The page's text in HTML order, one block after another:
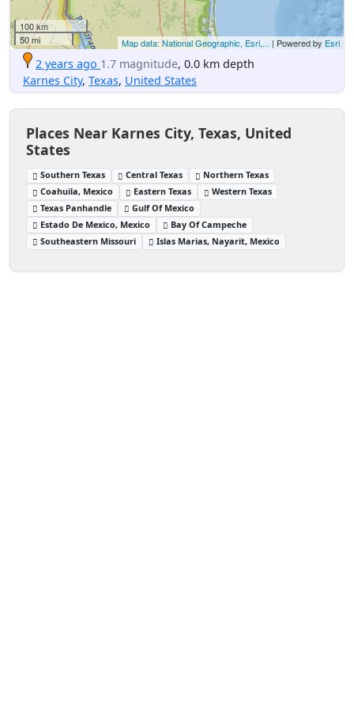
100 km
50 mi
Map data: National Geographic, Esri,... | Powered by Esri
2 years ago 1.7 magnitude, 0.0 km depth
Karnes City, Texas, United States
Places Near Karnes City, Texas, United
States
Southern Texas Central Texas
Northern Texas
Coahuila, Mexico
Eastern Texas
Western Texas
Texas Panhandle
Gulf Of Mexico
Estado De Mexico, Mexico
Bay Of Campeche
Southeastern Missouri
Islas Marias, Nayarit, Mexico